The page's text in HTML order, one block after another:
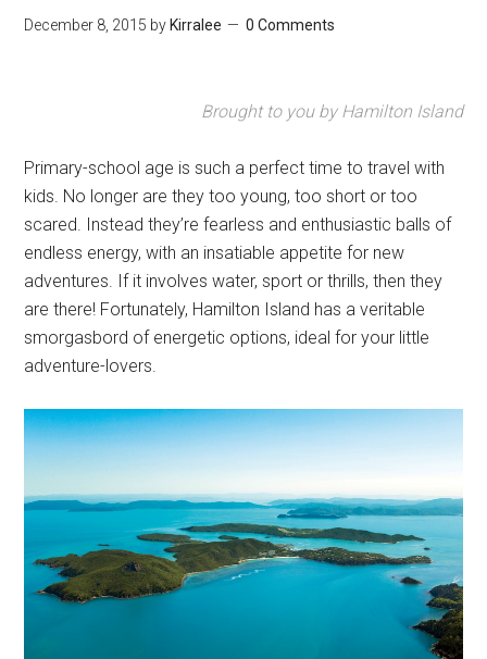
December 8, 2015 by Kirralee 0 Comments
Brought to you by Hamilton Island
Primary-school age is such a perfect time to travel with
kids. No longer are they too young, too short or too
scared. Instead they’re fearless and enthusiastic balls of
endless energy, with an insatiable appetite for new
adventures. If it involves water, sport or thrills, then they
are there! Fortunately, Hamilton Island has a veritable
smorgasbord of energetic options, ideal for your little
adventure-lovers.